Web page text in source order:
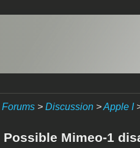
Forums> Discussion>Apple I
Possible Mimeo-1